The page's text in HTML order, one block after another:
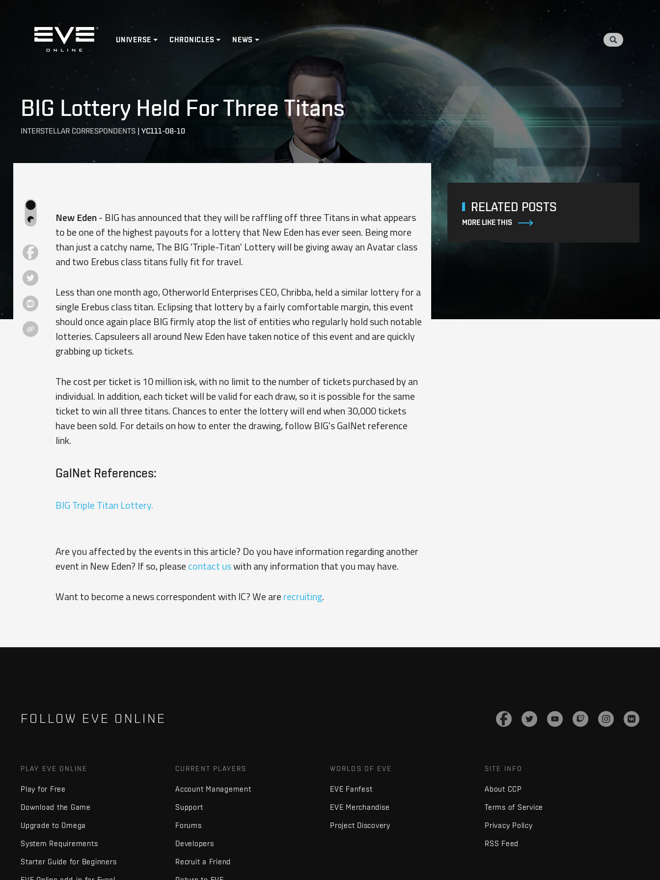
Home
UNIVERSE CHRONICLES NEWS
BIG Lottery Held For Three Titans
INTERSTELLAR CORRESPONDENTS | YC111-08-10
New Eden- BIG has announced that they will be raffling off three Titans in what appears
to be one of the highest payouts for a lottery that New Eden has ever seen. Being more
than just a catchy name, The BIG 'Triple-Titan' Lottery will be giving away an Avatar class
and two Erebus class titans fully fit for travel.
Less than one month ago, Otherworld Enterprises CEO, Chribba, held a similar lottery for a
single Erebus class titan. Eclipsing that lottery by a fairly comfortable margin, this event
should once again place BIG firmly atop the list of entities who regularly hold such notable
lotteries. Capsuleers all around New Eden have taken notice of this event and are quickly
grabbing up tickets.
The cost per ticket is 10 million isk, with no limit to the number of tickets purchased by an
individual. In addition, each ticket will be valid for each draw, so it is possible for the same
ticket to win all three titans. Chances to enter the lottery will end when 30,000 tickets
have been sold. For details on how to enter the drawing, follow BIG's GalNet reference
link.
GalNet References:
BIG Triple Titan Lottery.
Are you affected by the events in this article? Do you have information regarding another
event in New Eden? If so, please contact uswith any information that you may have.
Want to become a news correspondent with IC? We are recruiting.
RELATED POSTS
MORE LIKE THIS
FOLLOW EVE ONLINE
PLAY EVE ONLINE
Play for Free
Download the Game
Upgrade to Omega
System Requirements
Starter Guide for Beginners
CURRENT PLAYERS
Account Management
Support
Forums
Developers
Recruit a Friend
WORLDS OF EVE
EVE Fanfest
EVE Merchandise
Project Discovery
SITE INFO
About CCP
Terms of Service
Privacy Policy
RSS Feed